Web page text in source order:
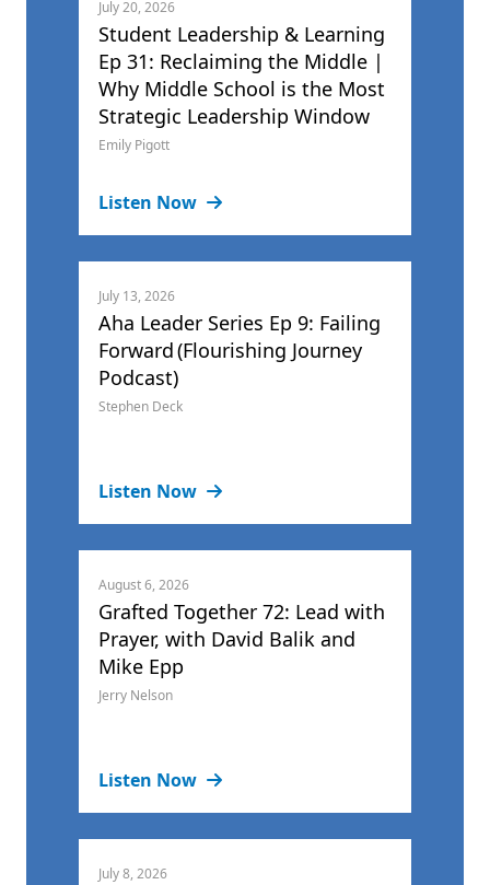
July 20, 2026
Student Leadership & Learning
Ep 31: Reclaiming the Middle |
Why Middle School is the Most
Strategic Leadership Window
Emily Pigott
Listen Now
July 13, 2026
Aha Leader Series Ep 9: Failing
Forward (Flourishing Journey
Podcast)
Stephen Deck
Listen Now
August 6, 2026
Grafted Together 72: Lead with
Prayer, with David Balik and
Mike Epp
Jerry Nelson
Listen Now
July 8, 2026